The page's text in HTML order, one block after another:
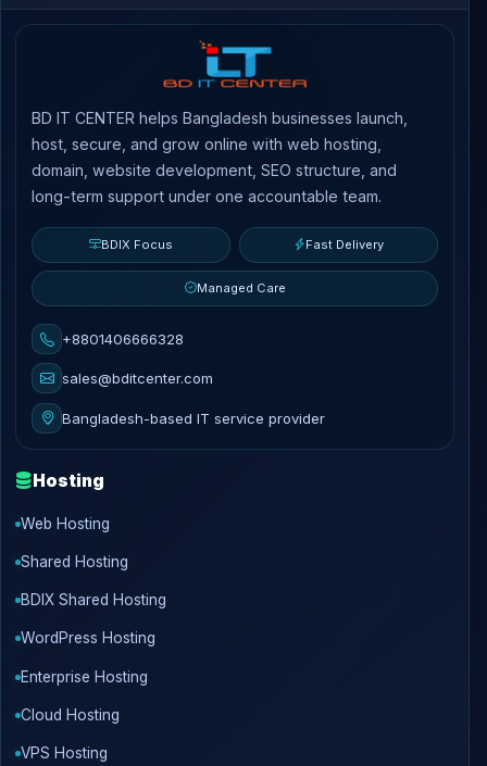
BD IT CENTER helps Bangladesh businesses launch,
host, secure, and grow online with web hosting,
domain, website development, SEO structure, and
long-term support under one accountable team.
BDIX Focus Fast Delivery
Managed Care
+8801406666328
sales@bditcenter.com
Bangladesh-based IT service provider
Hosting
Web Hosting
Shared Hosting
BDIX Shared Hosting
WordPress Hosting
Enterprise Hosting
Cloud Hosting
VPS Hosting